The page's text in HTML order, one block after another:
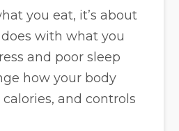
you eat, it’s about
with what you
and poor sleep
how your body
and controls